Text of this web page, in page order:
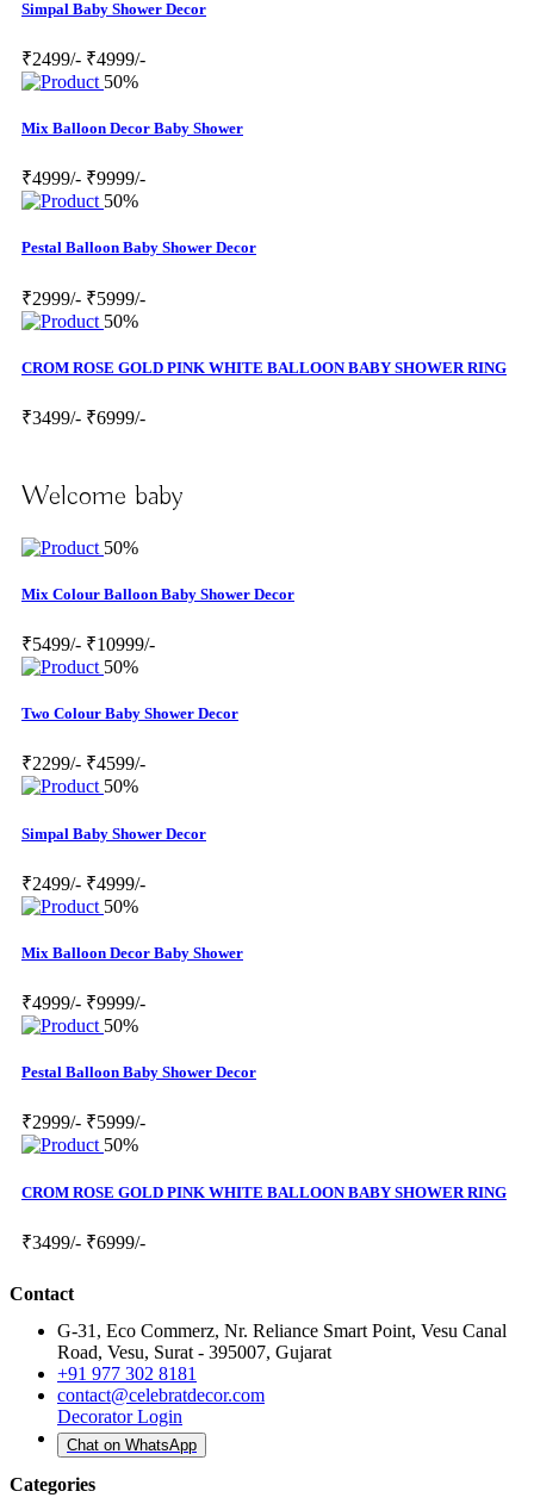
Simpal Baby Shower Decor
₹2499/- ₹4999/-
50%
Mix Balloon Decor Baby Shower
₹4999/- ₹9999/-
50%
Pestal Balloon Baby Shower Decor
₹2999/- ₹5999/-
50%
CROM ROSE GOLD PINK WHITE BALLOON BABY SHOWER RING
₹3499/- ₹6999/-
Welcome baby
50%
Mix Colour Balloon Baby Shower Decor
₹5499/- ₹10999/-
50%
Two Colour Baby Shower Decor
₹2299/- ₹4599/-
50%
Simpal Baby Shower Decor
₹2499/- ₹4999/-
50%
Mix Balloon Decor Baby Shower
₹4999/- ₹9999/-
50%
Pestal Balloon Baby Shower Decor
₹2999/- ₹5999/-
50%
CROM ROSE GOLD PINK WHITE BALLOON BABY SHOWER RING
₹3499/- ₹6999/-
Contact
G-31, Eco Commerz, Nr. Reliance Smart Point, Vesu Canal
Road, Vesu, Surat - 395007, Gujarat
+91 977 302 8181
contact@celebratdecor.com
Decorator Login
Chat on WhatsApp
Categories